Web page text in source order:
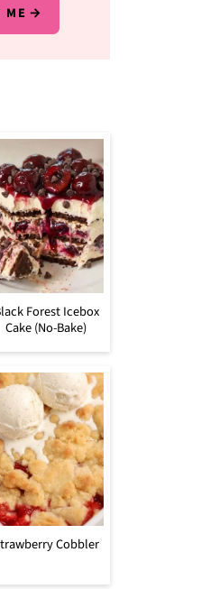
ME
Forest Icebox
Cake (No-Bake)
Cobbler